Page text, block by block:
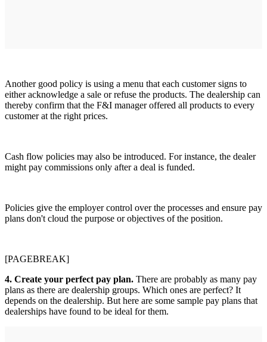
Another good policy is using a menu that each customer signs to
either acknowledge a sale or refuse the products. The dealership can
thereby confirm that the F&I manager offered all products to every
customer at the right prices.
Cash flow policies may also be introduced. For instance, the dealer
might pay commissions only after a deal is funded.
Policies give the employer control over the processes and ensure pay
plans don't cloud the purpose or objectives of the position.
[PAGEBREAK]
4. Create your perfect pay plan. There are probably as many pay
plans as there are dealership groups. Which ones are perfect? It
depends on the dealership. But here are some sample pay plans that
dealerships have found to be ideal for them.